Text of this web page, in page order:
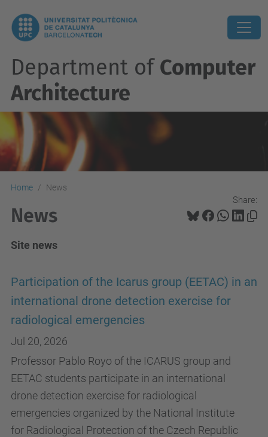
Department of Computer
Architecture
Home News
Share:
News
Site news
Participation of the Icarus group (EETAC) in an
international drone detection exercise for
radiological emergencies
Jul 20, 2026
Professor Pablo Royo of the ICARUS group and
EETAC students participate in an international
drone detection exercise for radiological
emergencies organized by the National Institute
for Radiological Protection of the Czech Republic